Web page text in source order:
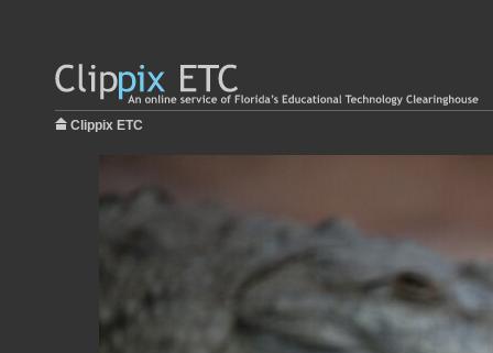
Clippix ETC